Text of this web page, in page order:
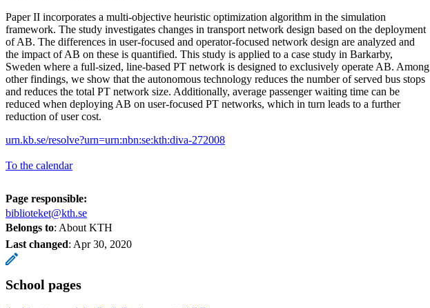
Paper II incorporates a multi-objective heuristic optimization algorithm in the simulation
framework. The study investigates changes in transport network design based on the deployment
of AB. The differences in user-focused and operator-focused network design are analyzed and
the impact of AB on these is quantified. This study is applied to a case study in Barkarby,
Sweden where a full-sized, line-based PT network is designed to exclusively operate AB. Among
other findings, we show that the autonomous technology reduces the number of served bus stops
and reduces the total PT network size. Additionally, average passenger waiting time can be
reduced when deploying AB on user-focused PT networks, which in turn leads to a further
reduction of user cost.
urn.kb.se/resolve?urn=urn:nbn:se:kth:diva-272008
To the calendar
Page responsible:
biblioteket@kth.se
Belongs to: About KTH
Last changed: Apr 30, 2020
School pages